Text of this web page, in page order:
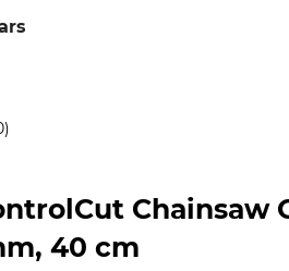
Chainsaw
40 cm